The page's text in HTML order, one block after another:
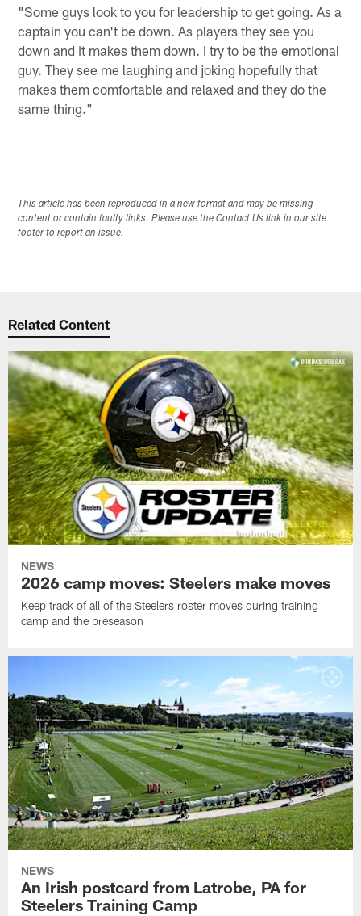
"Some guys look to you for leadership to get going. As a
captain you can't be down. As players they see you
down and it makes them down. I try to be the emotional
guy. They see me laughing and joking hopefully that
makes them comfortable and relaxed and they do the
same thing."
This article has been reproduced in a new format and may be missing
content or contain faulty links. Please use the Contact Us link in our site
footer to report an issue.
Related Content
NEWS
2026 camp moves: Steelers make moves
Keep track of all of the Steelers roster moves during training
camp and the preseason
NEWS
An Irish postcard from Latrobe, PA for
Steelers Training Camp